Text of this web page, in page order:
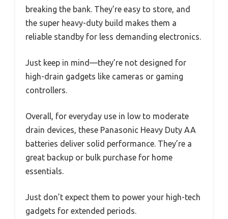
breaking the bank. They’re easy to store, and
the super heavy-duty build makes them a
reliable standby for less demanding electronics.
Just keep in mind—they’re not designed for
high-drain gadgets like cameras or gaming
controllers.
Overall, for everyday use in low to moderate
drain devices, these Panasonic Heavy Duty AA
batteries deliver solid performance. They’re a
great backup or bulk purchase for home
essentials.
Just don’t expect them to power your high-tech
gadgets for extended periods.